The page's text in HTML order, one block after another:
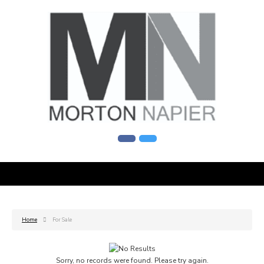
Home For Sale
Sorry, no records were found. Please try again.